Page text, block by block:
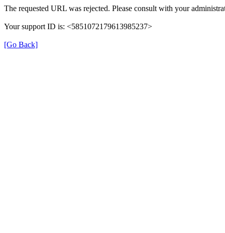
The requested URL was rejected. Please consult with your
Your support ID is: <5851072179613985237>
[Go Back]